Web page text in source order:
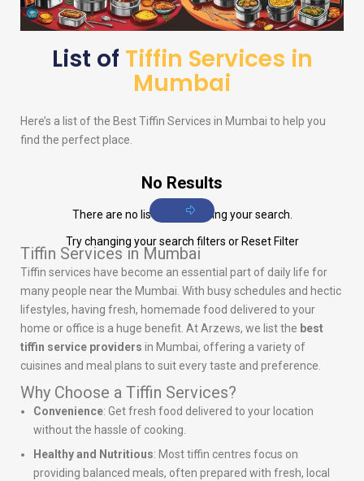
List of Tiffin Services in
Mumbai
Here’s a list of the Best Tiffin Services in Mumbai to help you
find the perfect place.
No Results
There are no listings matching your search.
Try changing your search filters or Reset Filter
Tiffin Services in Mumbai
Tiffin services have become an essential part of daily life for
many people near the Mumbai. With busy schedules and hectic
lifestyles, having fresh, homemade food delivered to your
home or office is a huge benefit. At Arzews, we list the best
tiffin service providers in Mumbai, offering a variety of
cuisines and meal plans to suit every taste and preference.
Why Choose a Tiffin Services?
Convenience: Get fresh food delivered to your location
without the hassle of cooking.
Healthy and Nutritious: Most tiffin centres focus on
providing balanced meals, often prepared with fresh, local